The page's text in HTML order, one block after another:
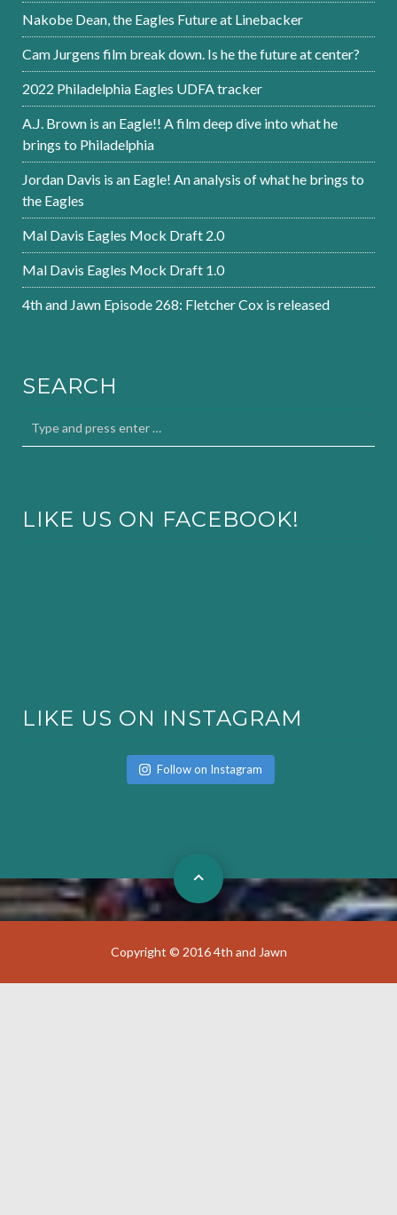
Nakobe Dean, the Eagles Future at Linebacker
Cam Jurgens film break down. Is he the future at center?
2022 Philadelphia Eagles UDFA tracker
A.J. Brown is an Eagle!! A film deep dive into what he
brings to Philadelphia
Jordan Davis is an Eagle! An analysis of what he brings to
the Eagles
Mal Davis Eagles Mock Draft 2.0
Mal Davis Eagles Mock Draft 1.0
4th and Jawn Episode 268: Fletcher Cox is released
SEARCH
LIKE US ON FACEBOOK!
LIKE US ON INSTAGRAM
Follow on Instagram
Copyright © 2016 4th and Jawn